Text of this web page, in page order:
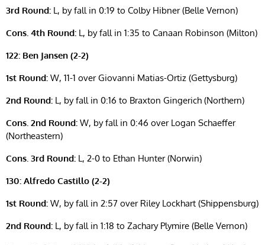
3rd Round: L, by fall in 0:19 to Colby Hibner (Belle Vernon)
Cons. 4th Round: L, by fall in 1:35 to Canaan Robinson (Milton)
122: Ben Jansen (2-2)
1st Round: W, 11-1 over Giovanni Matias-Ortiz (Gettysburg)
2nd Round: L, by fall in 0:16 to Braxton Gingerich (Northern)
Cons. 2nd Round: W, by fall in 0:46 over Logan Schaeffer
(Northeastern)
Cons. 3rd Round: L, 2-0 to Ethan Hunter (Norwin)
130: Alfredo Castillo (2-2)
1st Round: W, by fall in 2:57 over Riley Lockhart (Shippensburg)
2nd Round: L, by fall in 1:18 to Zachary Plymire (Belle Vernon)